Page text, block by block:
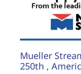
Mueller
250th ,